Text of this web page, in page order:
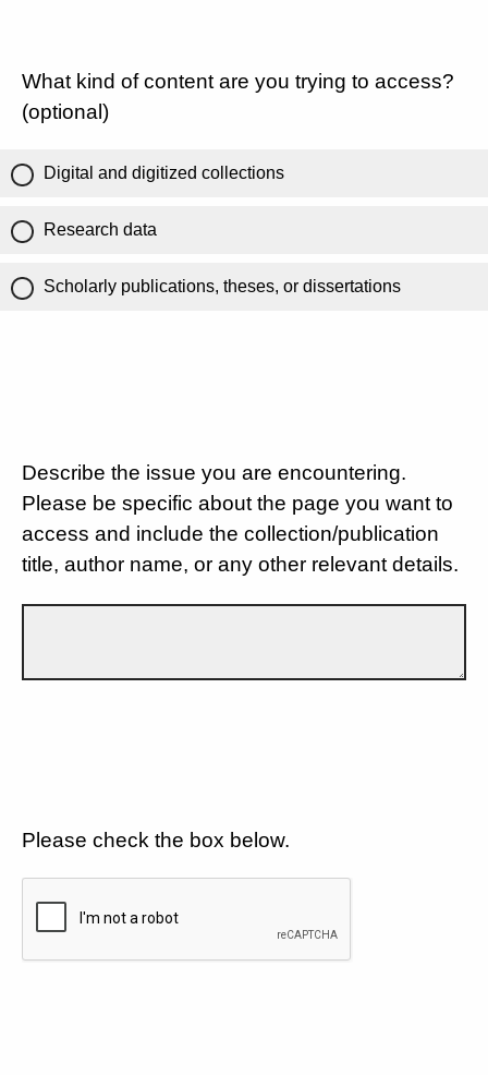
What kind of content are you trying to access?
(optional)
Digital and digitized collections
Research data
Scholarly publications, theses, or dissertations
Describe the issue you are encountering.
Please be specific about the page you want to
access and include the collection/publication
title, author name, or any other relevant details.
Please check the box below.